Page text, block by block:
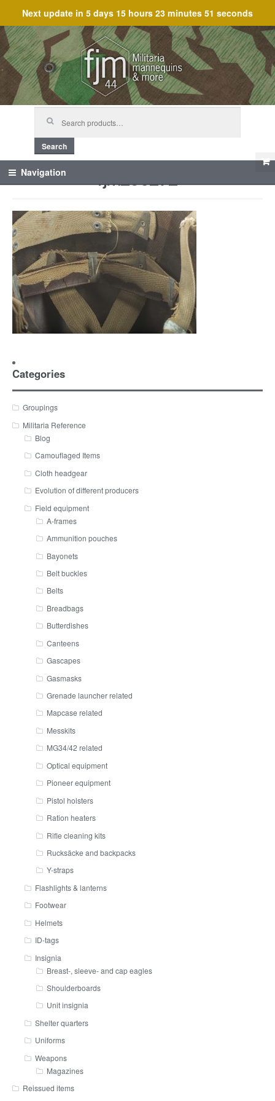
Next update in 5 days 15 hours 23 minutes 51 seconds
Skip
to
navigation
Skip
to
content
Search
Navigation fjm_60272
Categories
Groupings
Militaria Reference
Blog
Camouflaged Items
Cloth headgear
Evolution of different producers
Field equipment
A-frames
Ammunition pouches
Bayonets
Belt buckles
Belts
Breadbags
Butterdishes
Canteens
Gascapes
Gasmasks
Grenade launcher related
Mapcase related
Messkits
MG34/42 related
Optical equipment
Pioneer equipment
Pistol holsters
Ration heaters
Rifle cleaning kits
Rucksäcke and backpacks
Y-straps
Flashlights & lanterns
Footwear
Helmets
ID-tags
Insignia
Breast-, sleeve- and cap eagles
Shoulderboards
Unit insignia
Shelter quarters
Uniforms
Weapons
Magazines
Reissued items